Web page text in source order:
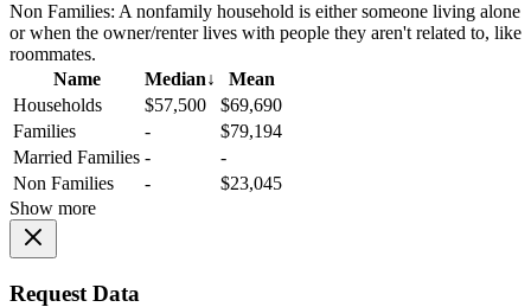
Non Families: A nonfamily household is either someone living alone
or when the owner/renter lives with people they aren't related to, like
roommates.
Name
Median↓
Mean
Households
$57,500
$69,690
Families
-
$79,194
Married Families -
-
Non Families
-
$23,045
Show more
Request Data